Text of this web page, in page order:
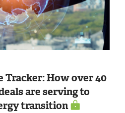
Tracker: How over 40
are serving to
transition